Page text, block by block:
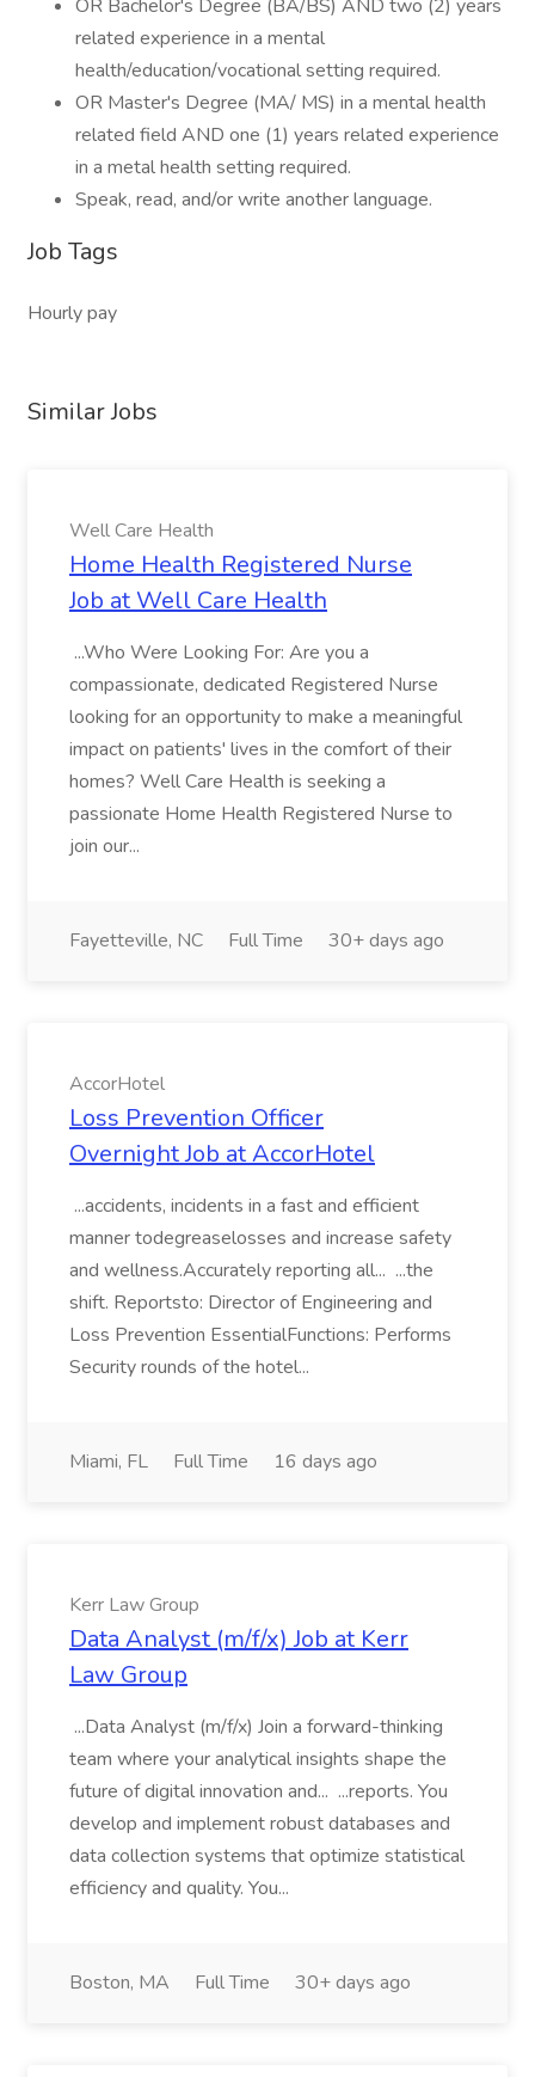
OR Bachelor's Degree (BA/BS) AND two (2) years
related experience in a mental
health/education/vocational setting required.
OR Master's Degree (MA/ MS) in a mental health
related field AND one (1) years related experience
in a metal health setting required.
Speak, read, and/or write another language.
Job Tags
Hourly pay
Similar Jobs
Well Care Health
Home Health Registered Nurse
Job at Well Care Health
...Who Were Looking For: Are you a
compassionate, dedicated Registered Nurse
looking for an opportunity to make a meaningful
impact on patients' lives in the comfort of their
homes? Well Care Health is seeking a
passionate Home Health Registered Nurse to
join our...
Fayetteville, NC Full Time 30+ days ago
AccorHotel
Loss Prevention Officer
Overnight Job at AccorHotel
...accidents, incidents in a fast and efficient
manner todegreaselosses and increase safety
and wellness.Accurately reporting all... ...the
shift. Reportsto: Director of Engineering and
Loss Prevention EssentialFunctions: Performs
Security rounds of the hotel...
Miami, FL Full Time 16 days ago
Kerr Law Group
Data Analyst (m/f/x) Job at Kerr
Law Group
...Data Analyst (m/f/x) Join a forward-thinking
team where your analytical insights shape the
future of digital innovation and... ...reports. You
develop and implement robust databases and
data collection systems that optimize statistical
efficiency and quality. You...
Boston, MA Full Time 30+ days ago